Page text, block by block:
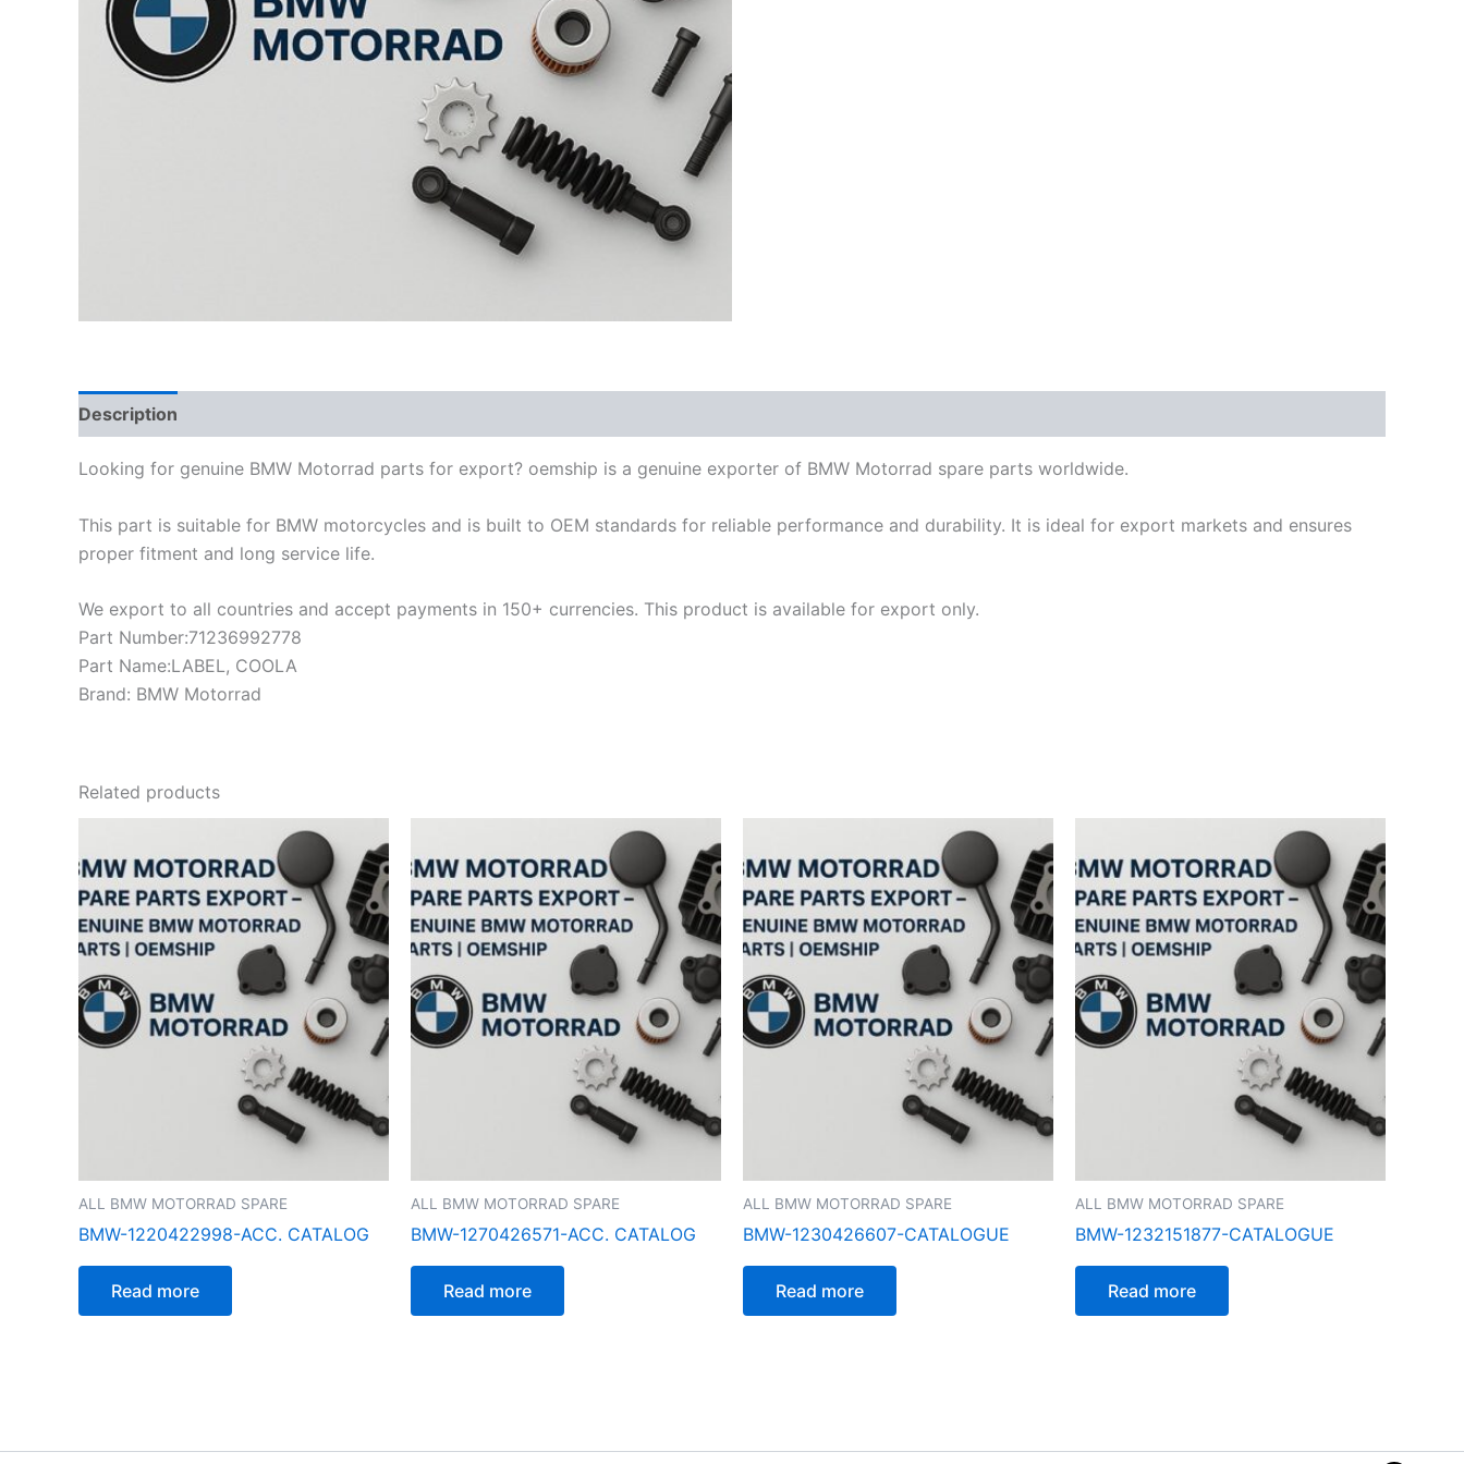
Description
Looking for genuine BMW Motorrad parts for export? oemship is a genuine exporter of BMW Motorrad spare parts worldwide.
This part is suitable for BMW motorcycles and is built to OEM standards for reliable performance and durability. It is ideal for export markets and ensures
proper fitment and long service life.
We export to all countries and accept payments in 150+ currencies. This product is available for export only.
Part Number:71236992778
Part Name:LABEL, COOLA
Brand: BMW Motorrad
Related products
ALL BMW MOTORRAD SPARE
BMW-1220422998-ACC. CATALOG
Read more
ALL BMW MOTORRAD SPARE
BMW-1270426571-ACC. CATALOG
Read more
ALL BMW MOTORRAD SPARE
BMW-1230426607-CATALOGUE
Read more
ALL BMW MOTORRAD SPARE
BMW-1232151877-CATALOGUE
Read more